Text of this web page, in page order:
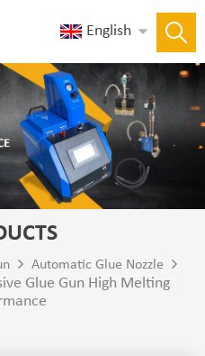
English
Automatic Glue Nozzle
Glue Gun High Melting